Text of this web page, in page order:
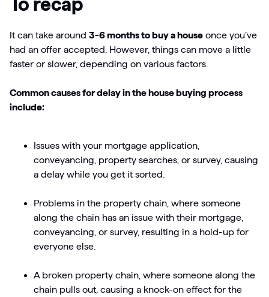
It can take around 3-6 months to buy a house once you’ve
had an offer accepted. However, things can move a little
faster or slower, depending on various factors.
Common causes for delay in the house buying process
include:
Issues with your mortgage application,
conveyancing, property searches, or survey, causing
a delay while you get it sorted.
Problems in the property chain, where someone
along the chain has an issue with their mortgage,
conveyancing, or survey, resulting in a hold-up for
everyone else.
A broken property chain, where someone along the
chain pulls out, causing a knock-on effect for the